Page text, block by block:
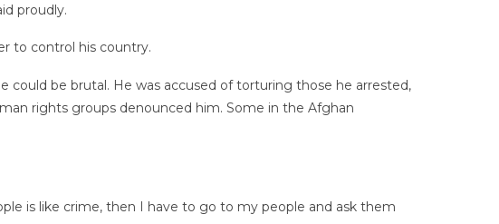
proudly.
to control his country.
could be brutal. He was accused of torturing those he arrested,
rights groups denounced him. Some in the Afghan
is like crime, then I have to go to my people and ask them